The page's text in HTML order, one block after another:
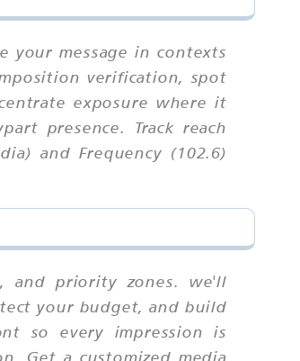
your message in contexts
verification, spot
exposure where it
presence. Track reach
and Frequency (102.6)
and priority zones. we'll
your budget, and build
so every impression is
Get a customized media